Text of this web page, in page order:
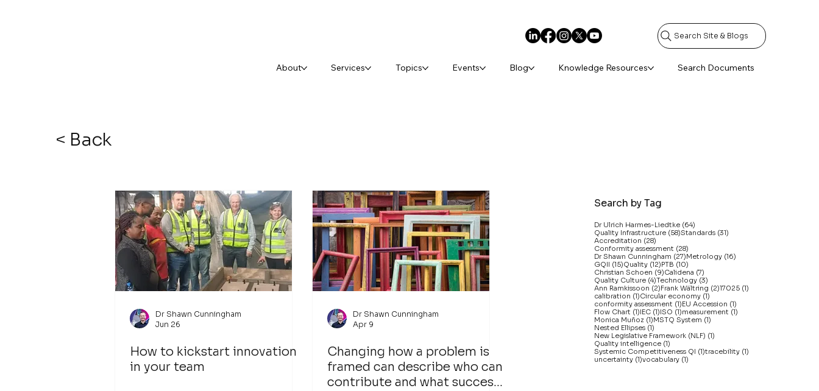
About Services Topics Events Blog Knowledge Resources Search Documents
Search Site & Blogs
< Back
Dr Shawn Cunningham
Jun 26
How to kickstart innovation
in your team
Dr Shawn Cunningham
Apr 9
Changing how a problem is
framed can describe who can
contribute and what success
Search by Tag
Dr Ulrich Harmes-Liedtke (64)
Quality Infrastructure (58)58 posts
Standards (31)
Accreditation (28)
Conformity assessment (28)
Dr Shawn Cunningham (27)27 posts
Metrology (16)
GQII (15)15 posts
Quality (12)12 posts
PTB (10)
Christian Schoen (9)9 posts
Calidena (7)
Quality Culture (4)4 posts
Technology (3)
Ann Ramkissoon (2)2 posts
Frank Wältring (2)2 posts
17025 (1)
calibration (1)1 post
Circular economy (1)
conformity assessment (1)1 post
EU Accession (1)
Flow Chart (1)1 post
IEC (1)1 post
ISO (1)1 post
measurement (1)
Monica Muñoz (1)1 post
MSTQ System (1)
Nested Ellipses (1)
New Legislative Framework (NLF) (1)
Quality intelligence (1)
Systemic Competitiveness QI (1)1 post
tracebility (1)
uncertainty (1)1 post
vocabulary (1)